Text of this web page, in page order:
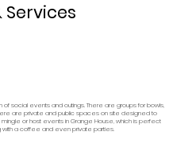
social events and outings. There are groups for bowls,
are private and public spaces on site designed to
or host events in Grange House, which is perfect
with a coffee and even private parties.
Services